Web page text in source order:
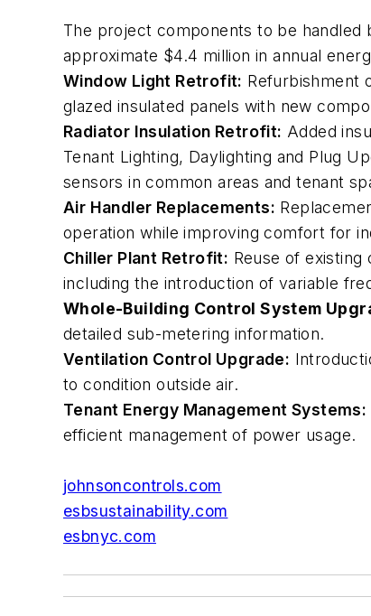
The project components to be handled
approximate $4.4 million in annual
Window Light Retrofit: Refurbishment
glazed insulated panels with new
Radiator Insulation Retrofit: Added
Tenant Lighting, Daylighting and Plug
sensors in common areas and tenant
Air Handler Replacements:
operation while improving comfort for
Chiller Plant Retrofit: Reuse of
including the introduction of variable
Whole-Building Control System
detailed sub-metering information.
Ventilation Control Upgrade:
to condition outside air.
Tenant Energy Management Systems:
efficient management of power usage.
johnsoncontrols.com
esbsustainability.com
esbnyc.com